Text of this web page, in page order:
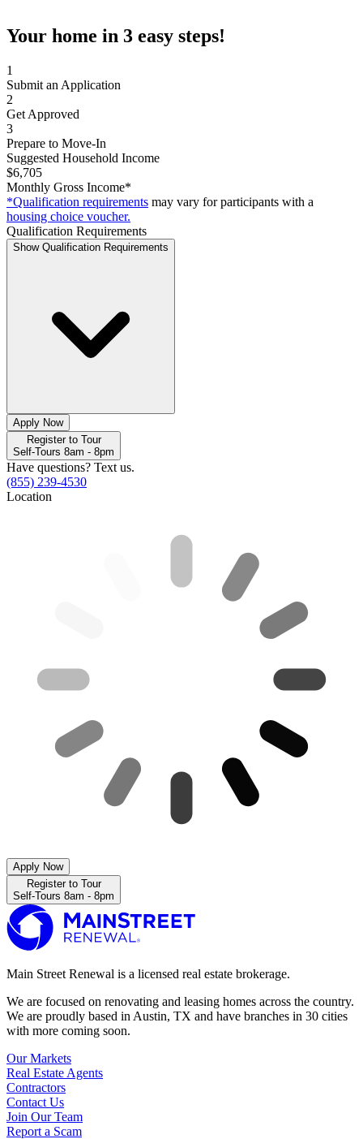
Your home in 3 easy steps!
1
Submit an Application
2
Get Approved
3
Prepare to Move-In
Suggested Household Income
$6,705
Monthly Gross Income*
*Qualification requirements may vary for participants with a
housing choice voucher.
Qualification Requirements
Show Qualification Requirements
Apply Now
Register to Tour
Self-Tours 8am - 8pm
Have questions? Text us.
(855) 239-4530
Location
Apply Now
Register to Tour
Self-Tours 8am - 8pm
Main Street Renewal is a licensed real estate brokerage.
We are focused on renovating and leasing homes across the country.
We are proudly based in Austin, TX and have branches in 30 cities
with more coming soon.
Our Markets
Real Estate Agents
Contractors
Contact Us
Join Our Team
Report a Scam